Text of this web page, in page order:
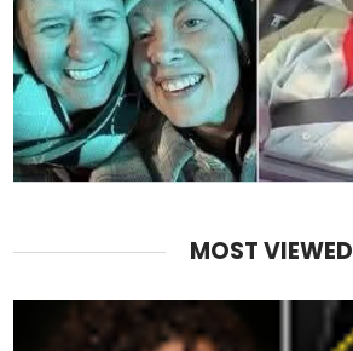
MOST VIEWED